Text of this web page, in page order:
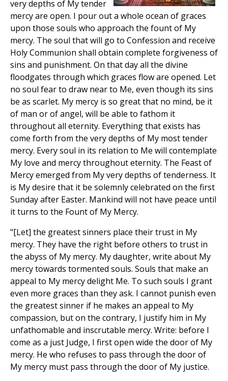
very depths of My tender
mercy are open. I pour out a whole ocean of graces
upon those souls who approach the fount of My
mercy. The soul that will go to Confession and receive
Holy Communion shall obtain complete forgiveness of
sins and punishment. On that day all the divine
floodgates through which graces flow are opened. Let
no soul fear to draw near to Me, even though its sins
be as scarlet. My mercy is so great that no mind, be it
of man or of angel, will be able to fathom it
throughout all eternity. Everything that exists has
come forth from the very depths of My most tender
mercy. Every soul in its relation to Me will contemplate
My love and mercy throughout eternity. The Feast of
Mercy emerged from My very depths of tenderness. It
is My desire that it be solemnly celebrated on the first
Sunday after Easter. Mankind will not have peace until
it turns to the Fount of My Mercy.
"[Let] the greatest sinners place their trust in My
mercy. They have the right before others to trust in
the abyss of My mercy. My daughter, write about My
mercy towards tormented souls. Souls that make an
appeal to My mercy delight Me. To such souls I grant
even more graces than they ask. I cannot punish even
the greatest sinner if he makes an appeal to My
compassion, but on the contrary, I justify him in My
unfathomable and inscrutable mercy. Write: before I
come as a just Judge, I first open wide the door of My
mercy. He who refuses to pass through the door of
My mercy must pass through the door of My justice.